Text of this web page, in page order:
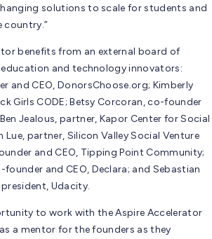
solutions to scale for students and
country.”
benefits from an external board of
and technology innovators:
and CEO, DonorsChoose.org; Kimberly
Girls CODE; Betsy Corcoran, co-founder
Jealous, partner, Kapor Center for Social
Lue, partner, Silicon Valley Social Venture
and CEO, Tipping Point Community;
founder and CEO, Declara; and Sebastian
Udacity.
to work with the Aspire Accelerator
a mentor for the founders as they